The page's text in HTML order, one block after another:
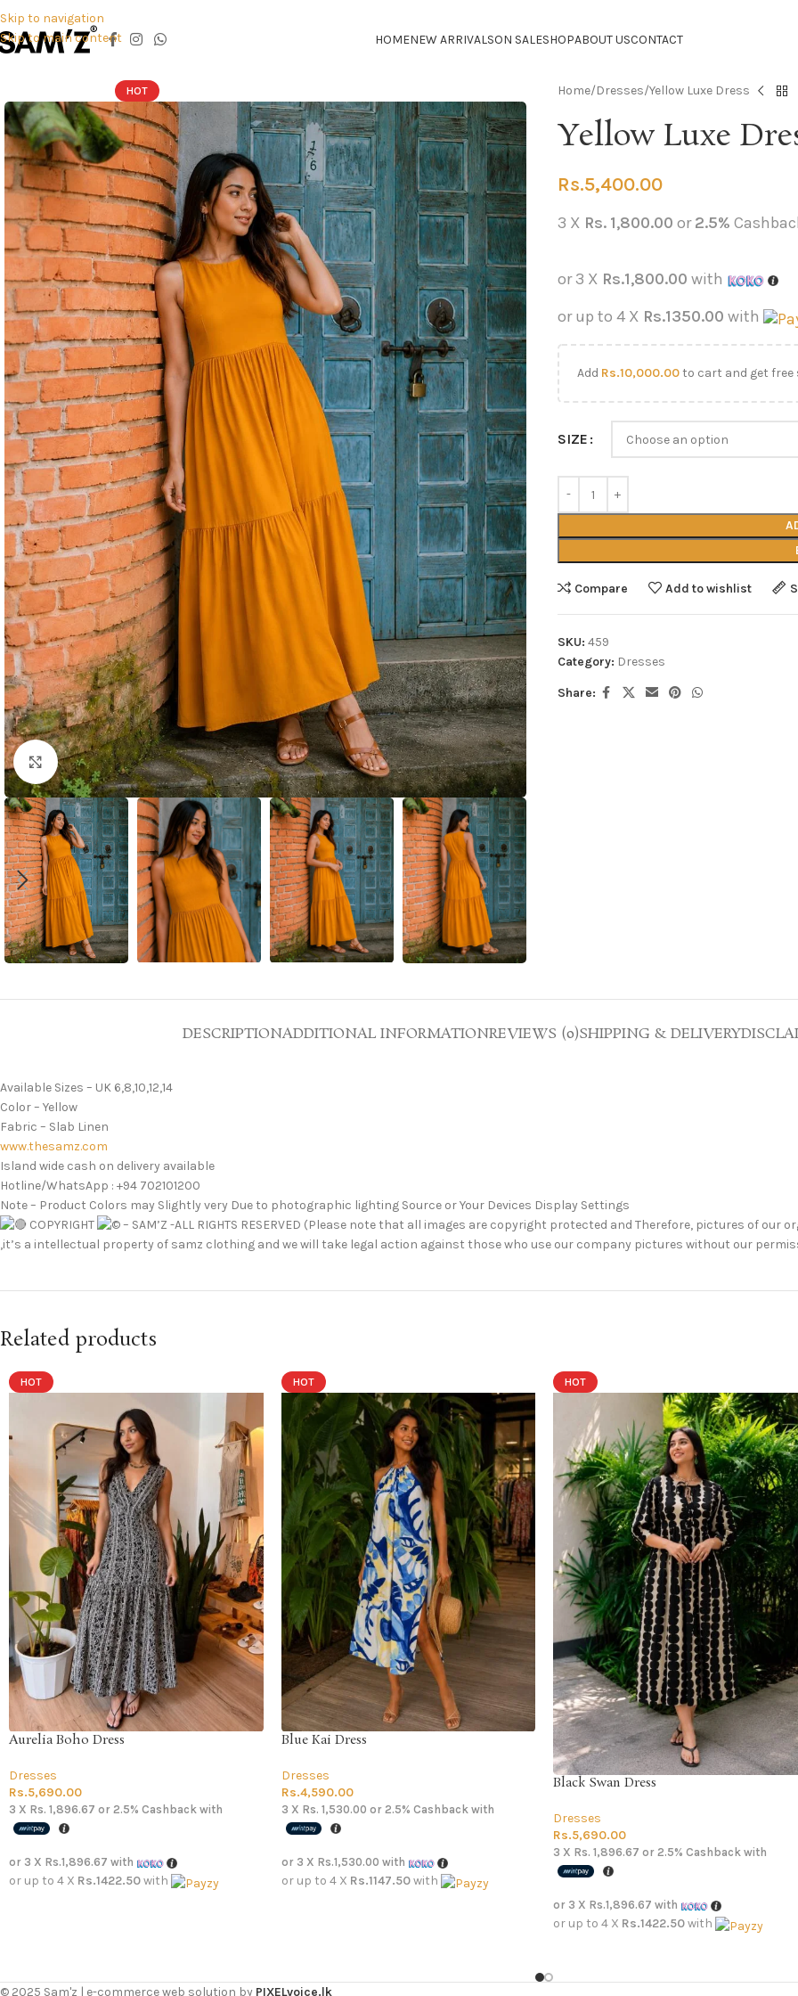
Skip to navigation
Skip to main content
HOMENEW ARRIVALSON SALESHOPABOUT USCONTACT
HOT
Click to enlarge
Home Dresses Yellow Luxe Dress
Yellow Luxe
Rs.5,400.00
3 X Rs. 1,800.00 or2.5%
or 3 X Rs.1,800.00 with
or up to 4 X Rs.1350.00 with
Add Rs.10,000.00to cart and get free
SIZE
Compare Add to wishlist
SKU: 459
Category: Dresses
Share:
DESCRIPTIONADDITIONAL INFORMATIONREVIEWS (0)SHIPPING & DELIVERY
Available Sizes – UK 6,8,10,12,14
Color – Yellow
Fabric – Slab Linen
www.thesamz.com
Island wide cash on delivery available
Hotline/WhatsApp : +94 702101200
Note – Product Colors may Slightly very Due to photographic lighting Source or Your Devices Display Settings
COPYRIGHT
– SAM’Z -ALL RIGHTS RESERVED (Please note that all images are copyright protected and Therefore, pictures of
,it’s a intellectual property of samz clothing and we will take legal action against those who use our company pictures without our
Related products
HOT
Aurelia Boho Dress
Dresses
Rs.5,690.00
3 X Rs. 1,896.67 or 2.5% Cashback with
or 3 X Rs.1,896.67 with
or up to 4 X Rs.1422.50with
HOT
Blue Kai Dress
Dresses
Rs.4,590.00
3 X Rs. 1,530.00 or 2.5% Cashback with
or 3 X Rs.1,530.00 with
or up to 4 X Rs.1147.50with
HOT
Black Swan Dress
Dresses
Rs.5,690.00
3 X Rs. 1,896.67 or 2.5% Cashback with
or 3 X Rs.1,896.67 with
or up to 4 X Rs.1422.50with
© 2025 Sam'z | e-commerce web solution by PIXELvoice.lk